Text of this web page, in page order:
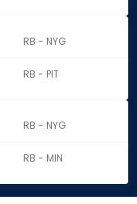
RB - NYG
RB - PIT
RB - NYG
RB - MIN